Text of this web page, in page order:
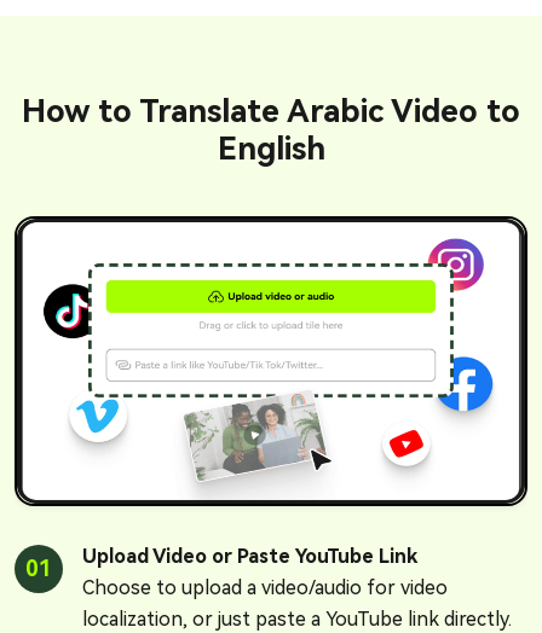
How to Translate Arabic Video to
English
01
Upload Video or Paste YouTube Link
Choose to upload a video/audio for video
localization, or just paste a YouTube link directly.